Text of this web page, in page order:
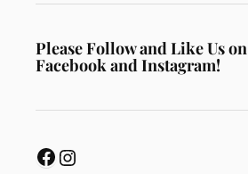
Please Follow and Like Us on
Facebook and Instagram!